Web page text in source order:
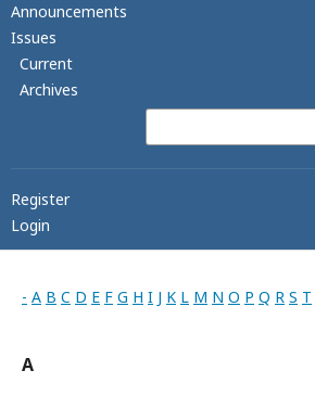
Announcements
Issues
Current
Archives
Register
Login
- A B C D E F G H I J K L M N O P Q R S T
A